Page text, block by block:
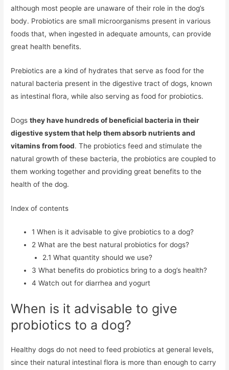
although most people are unaware of their role in the dog’s
body. Probiotics are small microorganisms present in various
foods that, when ingested in adequate amounts, can provide
great health benefits.
Prebiotics are a kind of hydrates that serve as food for the
natural bacteria present in the digestive tract of dogs, known
as intestinal flora, while also serving as food for probiotics.
Dogsthey have hundreds of beneficial bacteria in their
digestive system that help them absorb nutrients and
vitamins from food. The probiotics feed and stimulate the
natural growth of these bacteria, the probiotics are coupled to
them working together and providing great benefits to the
health of the dog.
Index of contents
1 When is it advisable to give probiotics to a dog?
2 What are the best natural probiotics for dogs?
2.1 What quantity should we use?
3 What benefits do probiotics bring to a dog’s health?
4 Watch out for diarrhea and yogurt
When is it advisable to give
probiotics to a dog?
Healthy dogs do not need to feed probiotics at general levels,
since their natural intestinal flora is more than enough to carry